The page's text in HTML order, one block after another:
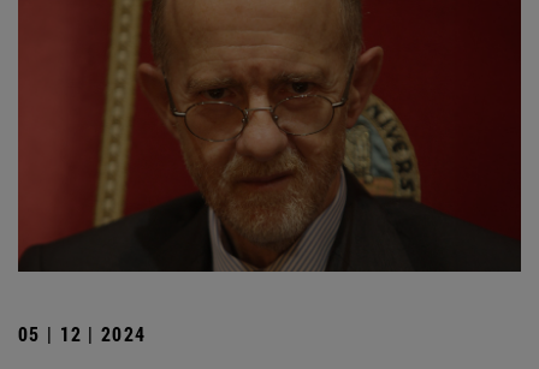
05 | 12 | 2024